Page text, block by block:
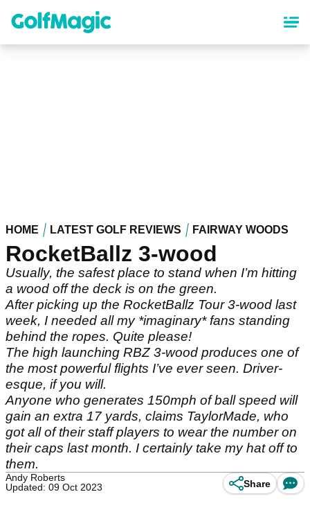
content
HOME LATEST GOLF REVIEWS FAIRWAY WOODS
RocketBallz 3-wood
Usually, the safest place to stand when I’m hitting
a wood off the deck is on the green.
After picking up the RocketBallz Tour 3-wood last
week, I needed all my *imaginary* fans standing
behind the ropes. Quite please!
The high launching RBZ 3-wood produces one of
the most powerful flights I’ve ever seen. Driver-
esque, if you will.
Anyone who generates 150mph of ball speed will
gain an extra 17 yards, claims TaylorMade, who
got all of their staff players to wear the number on
their caps last month. I certainly take my hat off to
them.
Andy Roberts
Updated: 09 Oct 2023
Share